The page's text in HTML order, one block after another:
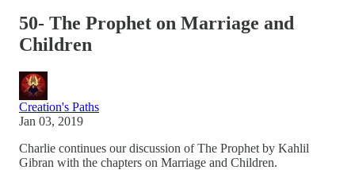
50- The Prophet on Marriage and
Children
Creation's Paths
Jan 03, 2019
Charlie continues our discussion of The Prophet by Kahlil
Gibran with the chapters on Marriage and Children.